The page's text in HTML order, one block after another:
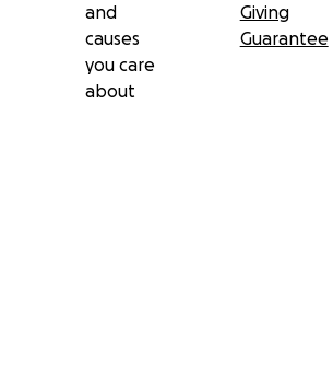
and
causes
you care
about
Giving
Guarantee